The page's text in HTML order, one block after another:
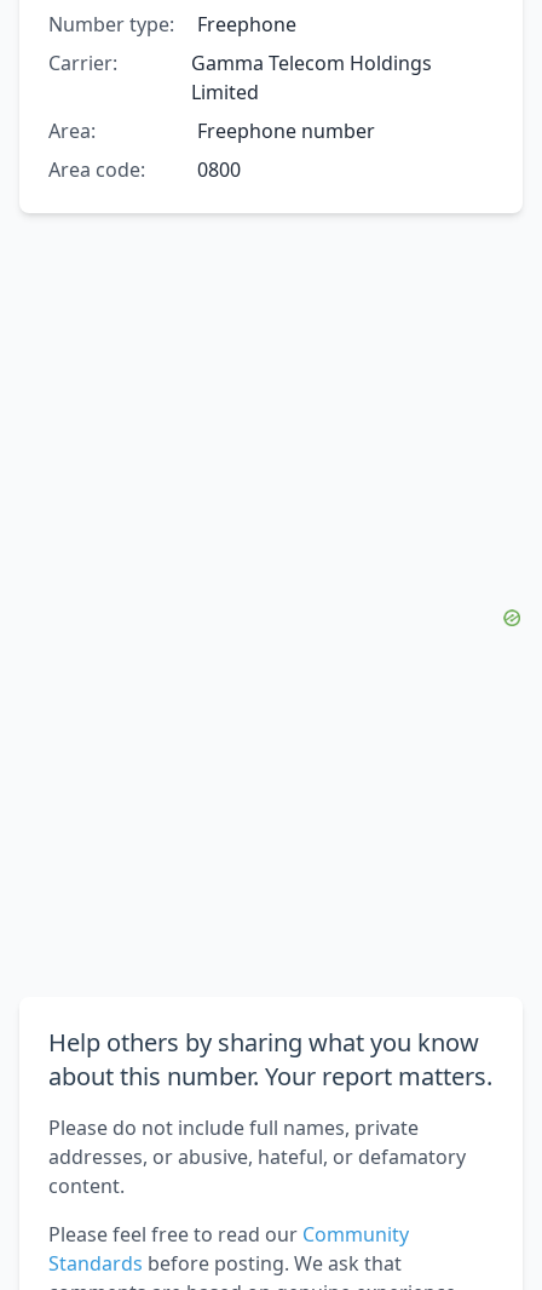
Number type:
Freephone
Carrier:
Gamma Telecom Holdings
Limited
Area:
Freephone number
Area code:
0800
Help others by sharing what you know
about this number. Your report matters.
Please do not include full names, private
addresses, or abusive, hateful, or defamatory
content.
Please feel free to read our Community
Standards before posting. We ask that